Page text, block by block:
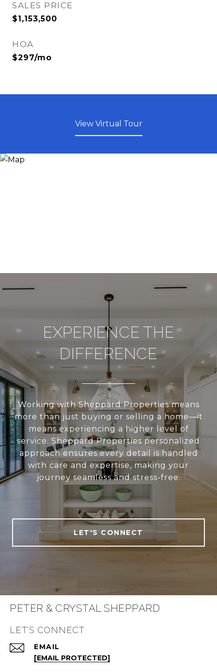
SALES PRICE
$1,153,500
HOA
$297/mo
View Virtual Tour
EXPERIENCE THE
DIFFERENCE
Working with Sheppard Properties means
more than just buying or selling a home—it
means experiencing a higher level of
service. Sheppard Properties personalized
approach ensures every detail is handled
with care and expertise, making your
journey seamless and stress-free.
LET'S CONNECT
PETER & CRYSTAL SHEPPARD
LET'S CONNECT
EMAIL
[EMAIL PROTECTED]